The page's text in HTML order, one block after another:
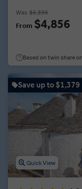
Was $5,395
From $4,856
Based on twin share
Save up to $1,379
Quick View